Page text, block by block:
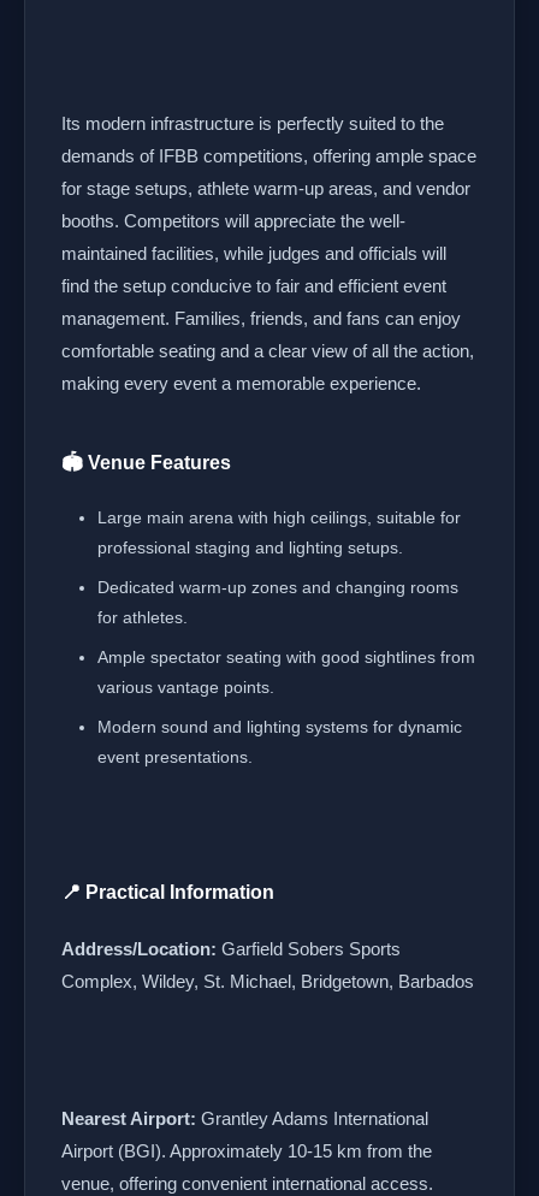
Its modern infrastructure is perfectly suited to the
demands of IFBB competitions, offering ample space
for stage setups, athlete warm-up areas, and vendor
booths. Competitors will appreciate the well-
maintained facilities, while judges and officials will
find the setup conducive to fair and efficient event
management. Families, friends, and fans can enjoy
comfortable seating and a clear view of all the action,
making every event a memorable experience.
🏟️ Venue Features
Large main arena with high ceilings, suitable for
professional staging and lighting setups.
Dedicated warm-up zones and changing rooms
for athletes.
Ample spectator seating with good sightlines from
various vantage points.
Modern sound and lighting systems for dynamic
event presentations.
📍 Practical Information
Address/Location: Garfield Sobers Sports
Complex, Wildey, St. Michael, Bridgetown, Barbados
Nearest Airport: Grantley Adams International
Airport (BGI). Approximately 10-15 km from the
venue, offering convenient international access.